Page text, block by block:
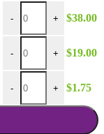
-
Jaguar Animal Print
+ $38.00
-
Jaguar Animal Print
+ $19.00
-
Jaguar Animal Print
+ $1.75